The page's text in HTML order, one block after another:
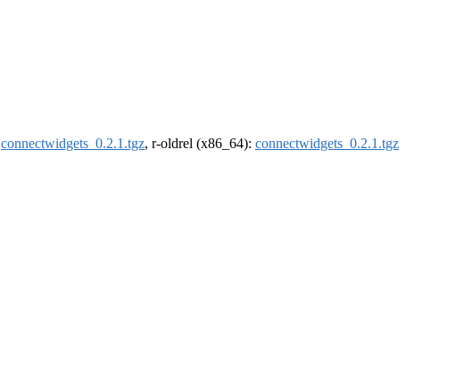
connectwidgets_0.2.1.tgz, r-oldrel (x86_64): connectwidgets_0.2.1.tgz